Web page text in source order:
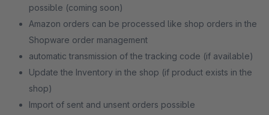
possible (coming soon)
Amazon orders can be processed like shop orders in the
Shopware order management
automatic transmission of the tracking code (if available)
Update the Inventory in the shop (if product exists in the
shop)
Import of sent and unsent orders possible